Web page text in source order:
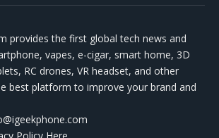
provides the first global tech news and
vapes, e-cigar, smart home, 3D
RC drones, VR headset, and other
best platform to improve your brand and